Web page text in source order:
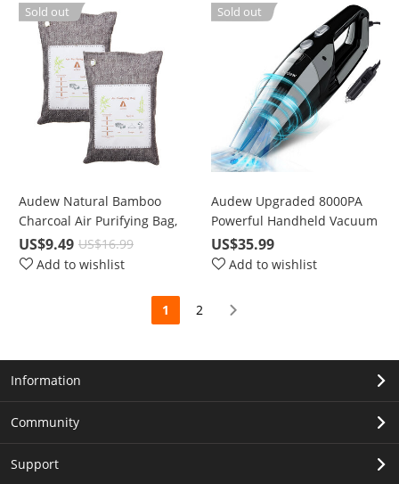
Sold out
Audew Natural Bamboo
Charcoal Air Purifying Bag,
2*205g
US$9.49 US$16.99
Add to wishlist
Sold out
Audew Upgraded 8000PA
Powerful Handheld Vacuum
Cleaner, Portable for Car,
Home, Wet & Dry Use
US$35.99
Add to wishlist
1 2
Information
Community
Support